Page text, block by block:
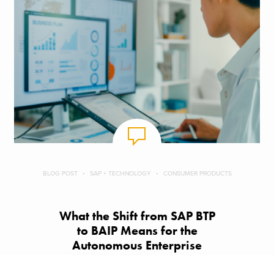
BLOG POST SAP + TECHNOLOGY CONSUMER PRODUCTS
What the Shift from SAP BTP
to BAIP Means for the
Autonomous Enterprise